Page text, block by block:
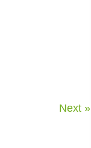
Next »